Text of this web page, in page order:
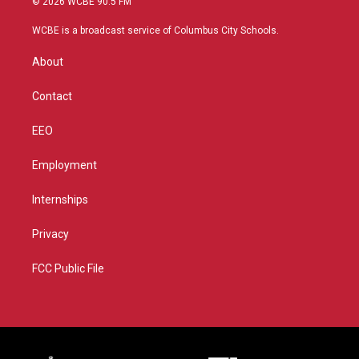
t
a
u
b
WCBE is a broadcast service of Columbus City Schools.
About
Contact
EEO
Employment
Internships
Privacy
FCC Public File